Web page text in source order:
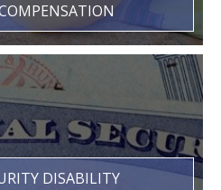
DISABILITY